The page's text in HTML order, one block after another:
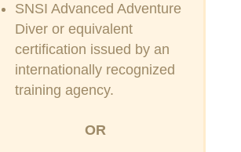
SNSI Advanced Adventure
Diver or equivalent
certification issued by an
internationally recognized
training agency.
OR